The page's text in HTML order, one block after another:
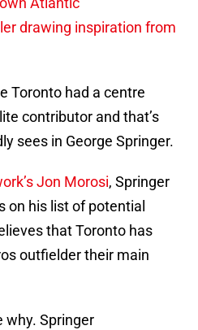
drawing inspiration from
Toronto had a centre
contributor and that’s
sees in George Springer.
Jon Morosi, Springer
on his list of potential
that Toronto has
outfielder their main
why. Springer